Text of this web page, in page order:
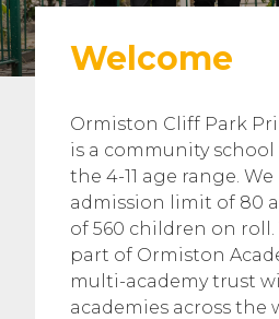
Welcome
Ormiston Cliff Park
is a community
the 4-11 age range. We
admission limit of 80
of 560 children on roll.
part of Ormiston
multi-academy trust
academies across the